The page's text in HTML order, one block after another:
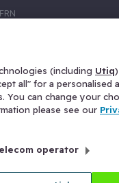
fee
(including Utiq
all" for a personalised
can change your
please see our
operator